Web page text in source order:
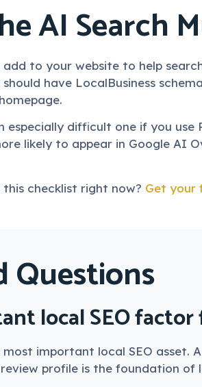
AI Search
to your website to help
have LocalBusiness
difficult one if you use
likely to appear in Google AI
this checklist right now? Get your
Questions
local SEO factor
most important local SEO
profile is the foundation of